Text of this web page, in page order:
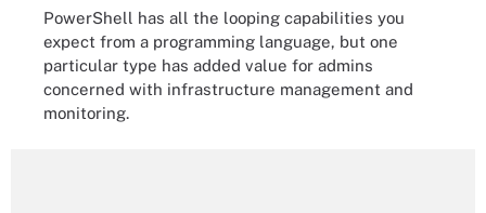
PowerShell has all the looping capabilities you
expect from a programming language, but one
particular type has added value for admins
concerned with infrastructure management and
monitoring.